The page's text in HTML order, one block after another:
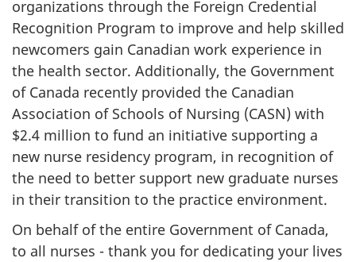
organizations through the Foreign Credential
Recognition Program to improve and help skilled
newcomers gain Canadian work experience in
the health sector. Additionally, the Government
of Canada recently provided the Canadian
Association of Schools of Nursing (CASN) with
$2.4 million to fund an initiative supporting a
new nurse residency program, in recognition of
the need to better support new graduate nurses
in their transition to the practice environment.
On behalf of the entire Government of Canada,
to all nurses - thank you for dedicating your lives